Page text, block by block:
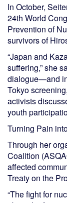
In October,
24th World
Prevention of
survivors of
“Japan and
suffering,” she
dialogue—and
Tokyo
activists
youth
Turning Pain
Through her
Coalition
affected
Treaty on the
“The fight for